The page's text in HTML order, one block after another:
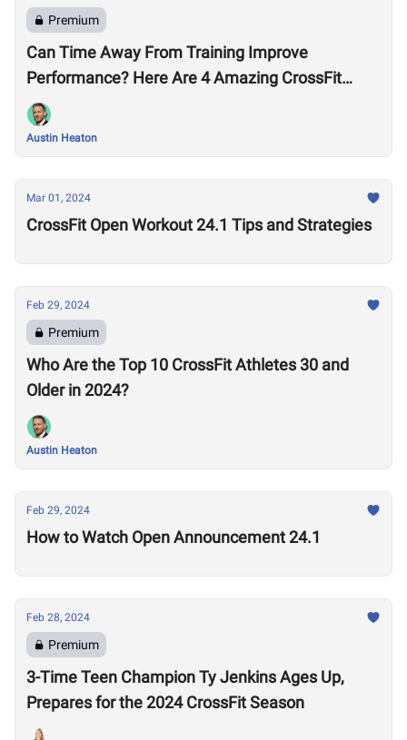
Premium
Can Time Away From Training Improve
Performance? Here Are 4 Amazing CrossFit
Games Comebacks
Austin Heaton
Mar 01, 2024
CrossFit Open Workout 24.1 Tips and Strategies
Feb 29, 2024
Premium
Who Are the Top 10 CrossFit Athletes 30 and
Older in 2024?
Austin Heaton
Feb 29, 2024
How to Watch Open Announcement 24.1
Feb 28, 2024
Premium
3-Time Teen Champion Ty Jenkins Ages Up,
Prepares for the 2024 CrossFit Season